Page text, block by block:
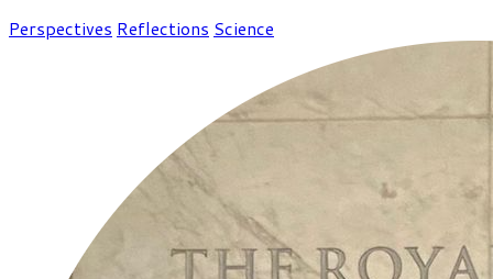
Perspectives Reflections Science